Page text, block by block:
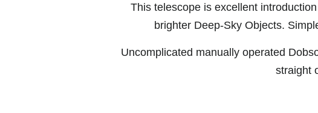
This telescope is excellent
brighter Deep-Sky Objects.
Uncomplicated manually operated
straight